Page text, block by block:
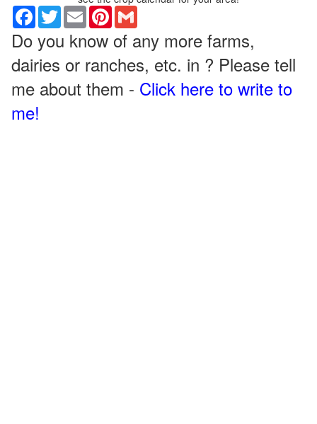
Facebook
TwitterEmail Pinterest
Do you know of any more farms,
dairies or ranches, etc. in ? Please tell
me about them - Click here to write to
me!